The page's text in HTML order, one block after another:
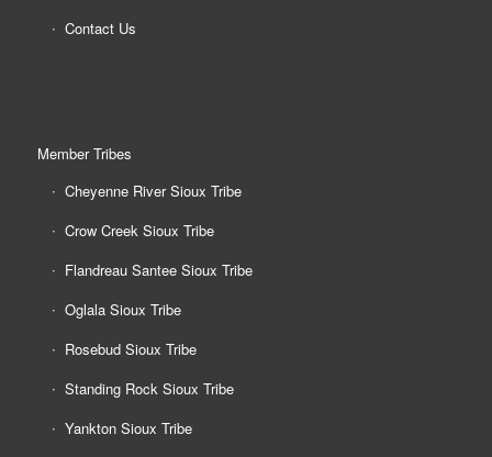
Contact Us
Member Tribes
Cheyenne River Sioux Tribe
Crow Creek Sioux Tribe
Flandreau Santee Sioux Tribe
Oglala Sioux Tribe
Rosebud Sioux Tribe
Standing Rock Sioux Tribe
Yankton Sioux Tribe